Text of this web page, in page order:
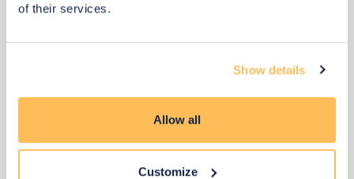
of their services.
Show details
Allow all
Customize